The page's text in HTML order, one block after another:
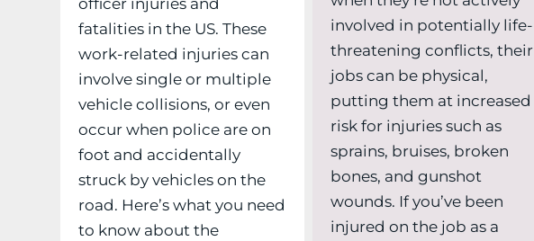
officer injuries and
fatalities in the US. These
work-related injuries can
involve single or multiple
vehicle collisions, or even
occur when police are on
foot and accidentally
struck by vehicles on the
road. Here’s what you need
to know about the
involved in potentially life-
threatening conflicts, their
jobs can be physical,
putting them at increased
risk for injuries such as
sprains, bruises, broken
bones, and gunshot
wounds. If you’ve been
injured on the job as a